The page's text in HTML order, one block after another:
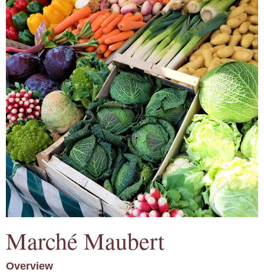
Marché Maubert
Overview